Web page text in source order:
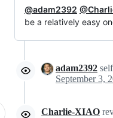
@adam2392
be a relatively easy
adam2392
Charlie-XIAO